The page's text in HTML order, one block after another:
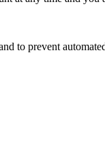
to prevent